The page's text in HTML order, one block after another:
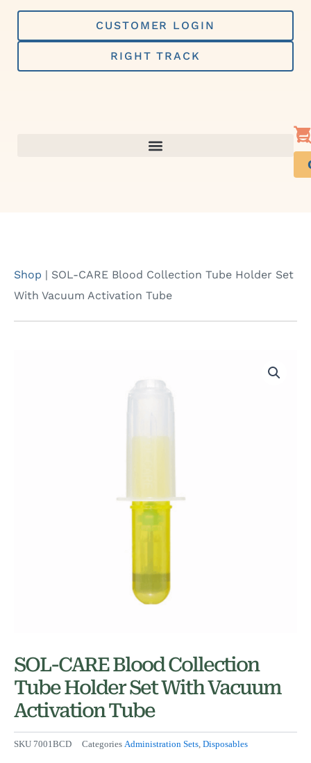
Skip
content
CUSTOMER LOGIN
RIGHT TRACK
Shop | SOL-CARE Blood Collection Tube Holder Set
With Vacuum Activation Tube
SOL-CARE Blood Collection
Tube Holder Set With Vacuum
Activation Tube
SKU 7001BCD Categories Administration Sets, Disposables